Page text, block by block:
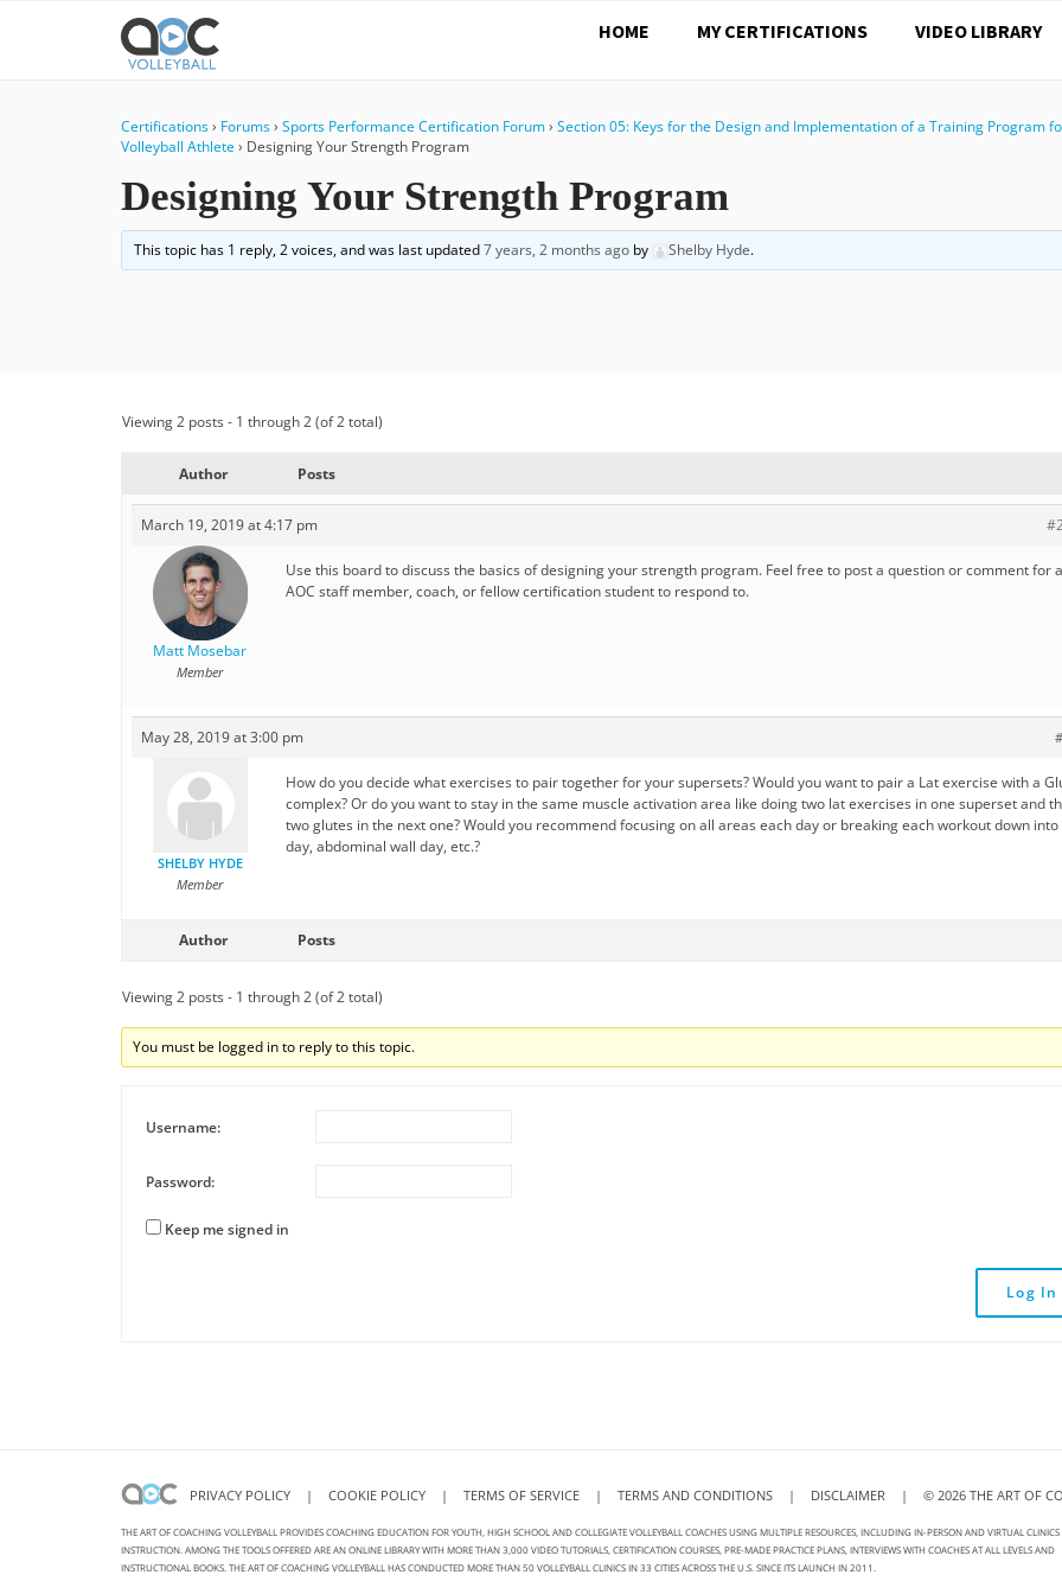
HOME MY CERTIFICATIONS VIDEO LIBRARY
Certifications› Forums› Sports Performance Certification Forum› Section 05: Keys for the Design and Implementation of a Training Program
Volleyball Athlete› Designing Your Strength Program
Designing Your Strength Program
This topic has 1 reply, 2 voices, and was last updated7 years, 2 months ago by Shelby Hyde.
Viewing 2 posts - 1 through 2 (of 2 total)
Author Posts
March 19, 2019 at 4:17 pm
Matt Mosebar
Member
Use this board to discuss the basics of designing your strength program. Feel free to post a question or comment for
AOC staff member, coach, or fellow certification student to respond to.
May 28, 2019 at 3:00 pm
SHELBY HYDE
Member
How do you decide what exercises to pair together for your supersets? Would you want to pair a Lat exercise with a
complex? Or do you want to stay in the same muscle activation area like doing two lat exercises in one superset and
two glutes in the next one? Would you recommend focusing on all areas each day or breaking each workout down
day, abdominal wall day, etc.?
Author Posts
Viewing 2 posts - 1 through 2 (of 2 total)
You must be logged in to reply to this topic.
Username:
Password:
Keep me signed in
Log In
PRIVACY POLICY | COOKIE POLICY | TERMS OF SERVICE | TERMS AND CONDITIONS | DISCLAIMER | © 2026 THE ART OF
THE ART OF COACHING VOLLEYBALL PROVIDES COACHING EDUCATION FOR YOUTH, HIGH SCHOOL AND COLLEGIATE VOLLEYBALL COACHES USING MULTIPLE RESOURCES, INCLUDING IN-PERSON AND VIRTUAL
INSTRUCTION. AMONG THE TOOLS OFFERED ARE AN ONLINE LIBRARY WITH MORE THAN 3,000 VIDEO TUTORIALS, CERTIFICATION COURSES, PRE-MADE PRACTICE PLANS, INTERVIEWS WITH COACHES AT ALL LEVELS AND
INSTRUCTIONAL BOOKS. THE ART OF COACHING VOLLEYBALL HAS CONDUCTED MORE THAN 50 VOLLEYBALL CLINICS IN 33 CITIES ACROSS THE U.S. SINCE ITS LAUNCH IN 2011.